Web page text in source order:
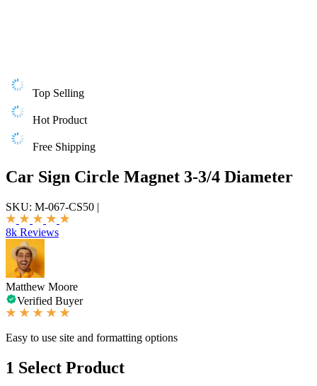
Top Selling
Hot Product
Free Shipping
Car Sign Circle Magnet 3-3/4 Diameter
SKU: M-067-CS50 |
8k Reviews
Matthew Moore
Verified Buyer
Easy to use site and formatting options
1 Select Product